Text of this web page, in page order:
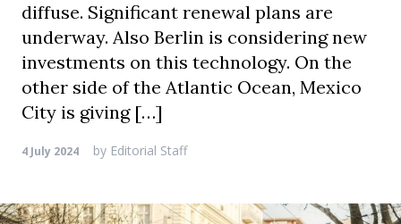
diffuse. Significant renewal plans are
underway. Also Berlin is considering new
investments on this technology. On the
other side of the Atlantic Ocean, Mexico
City is giving […]
4 July 2024 by Editorial Staff